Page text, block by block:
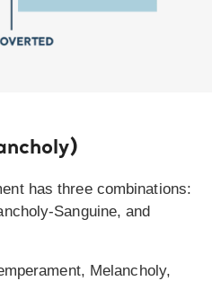
has three combinations:
Sanguine, and
Melancholy,